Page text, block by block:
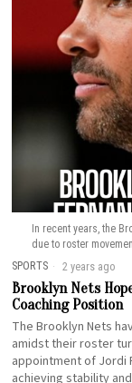
In recent years, the
due to roster
SPORTS 2 years ago
Brooklyn Nets
Coaching Position
The Brooklyn Nets
amidst their roster
appointment of Jordi
achieving stability